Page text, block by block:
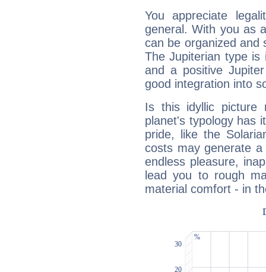
You appreciate
general. With you as
can be organized and
The Jupiterian type is
and a positive
good integration into
Is this idyllic picture
planet's typology has
pride, like the
costs may generate
endless pleasure,
lead you to rough
material comfort - in